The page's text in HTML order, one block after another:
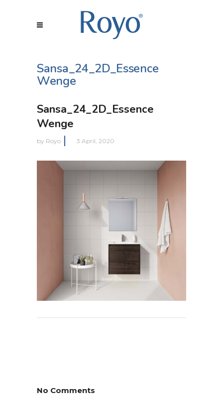
Sansa_24_2D_Essence
Wenge
Sansa_24_2D_Essence
Wenge
by Royo 3 April, 2020
No Comments